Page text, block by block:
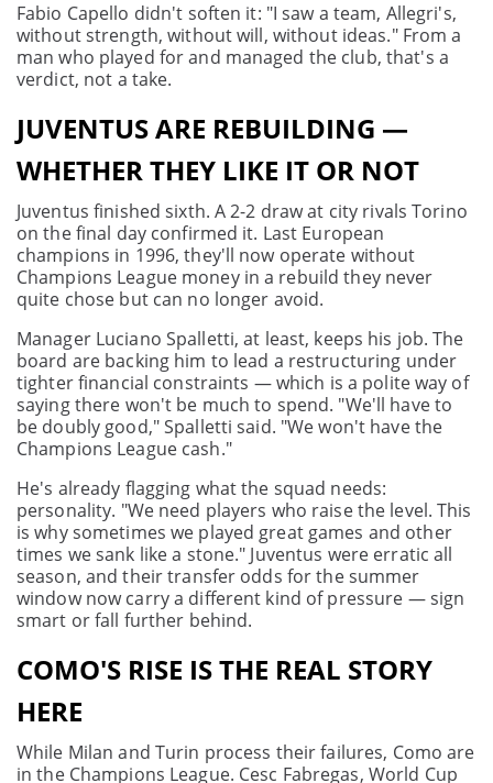
Fabio Capello didn't soften it: "I saw a team, Allegri's,
without strength, without will, without ideas." From a
man who played for and managed the club, that's a
verdict, not a take.
JUVENTUS ARE REBUILDING —
WHETHER THEY LIKE IT OR NOT
Juventus finished sixth. A 2-2 draw at city rivals Torino
on the final day confirmed it. Last European
champions in 1996, they'll now operate without
Champions League money in a rebuild they never
quite chose but can no longer avoid.
Manager Luciano Spalletti, at least, keeps his job. The
board are backing him to lead a restructuring under
tighter financial constraints — which is a polite way of
saying there won't be much to spend. "We'll have to
be doubly good," Spalletti said. "We won't have the
Champions League cash."
He's already flagging what the squad needs:
personality. "We need players who raise the level. This
is why sometimes we played great games and other
times we sank like a stone." Juventus were erratic all
season, and their transfer odds for the summer
window now carry a different kind of pressure — sign
smart or fall further behind.
COMO'S RISE IS THE REAL STORY
HERE
While Milan and Turin process their failures, Como are
in the Champions League. Cesc Fabregas, World Cup